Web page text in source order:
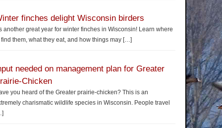
finches delight Wisconsin birders
another great year for winter finches in Wisconsin! Learn where
find them, what they eat, and how things may […]
needed on management plan for Greater
Chicken
you heard of the Greater prairie-chicken? This is an
charismatic wildlife species in Wisconsin. People travel